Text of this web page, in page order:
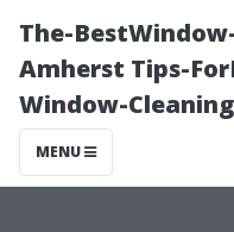
The-
Amherst Tips-
Window-
MENU